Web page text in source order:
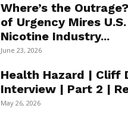
Where’s the
of Urgency Mires U.S.
Nicotine Industry...
June 23, 2026
Health Hazard | Cliff
Interview | Part 2 |
May 26, 2026